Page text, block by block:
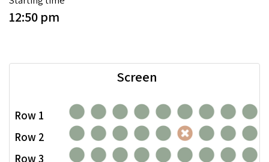
12:50 pm
Row 1
Row 2
Row 3
Screen